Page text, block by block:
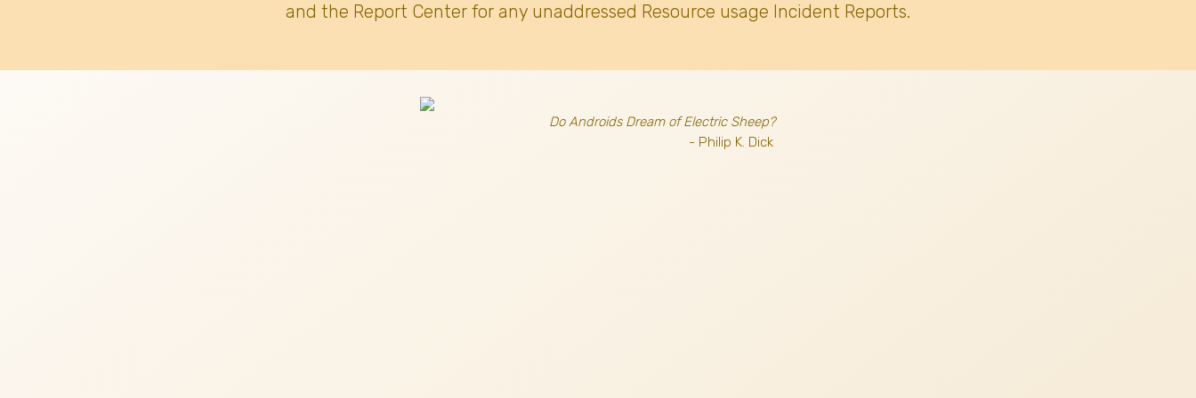
and the Report Center for any unaddressed Resource usage Incident Reports.
Do Androids Dream of Electric Sheep?
- Philip K. Dick